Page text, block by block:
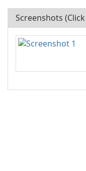
Screenshots